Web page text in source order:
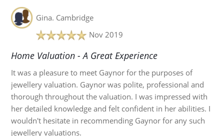
Gina. Cambridge
Nov 2019
Home Valuation - A Great Experience
It was a pleasure to meet Gaynor for the purposes of
jewellery valuation. Gaynor was polite, professional and
thorough throughout the valuation. I was impressed with
her detailed knowledge and felt confident in her abilities. I
wouldn't hesitate in recommending Gaynor for any such
jewellery valuations.